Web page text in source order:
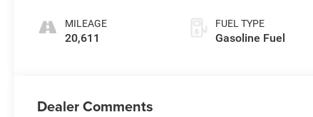
MILEAGE
20,611
FUEL TYPE
Gasoline Fuel
Dealer Comments